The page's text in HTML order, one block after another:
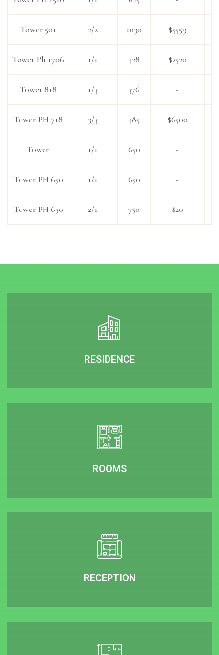
Tower 501 2/2 1030 $5559
Tower Ph 1706 1/1 428 $2520
Tower 818 1/3 376 -
Tower PH 718 3/3 485 $6500
Tower 1/1 650 -
Tower PH 650 1/1 650 -
Tower PH 650 2/1 750 $20
RESIDENCE
ROOMS
RECEPTION